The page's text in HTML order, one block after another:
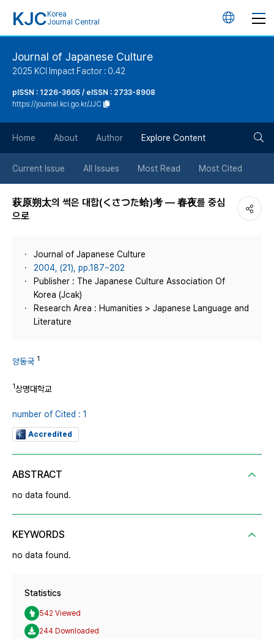
KJC Korea
Journal Central
언
튼
Journal of Japanese Culture
2025 KCI Impact Factor : 0.42
pISSN : 1226-3605 / eISSN : 2733-8908
https://journal.kci.go.kr/JJC
Home About Author Explore Content
Current Issue All Issues Most Read Most Cited
萩原朔太의 썩은 대합(くさつた蛤)考 ― 春夜를 중심
으로
Journal of Japanese Culture
2004, (21), pp.187~202
Publisher : The Japanese Culture Association Of
Korea (Jcak)
Research Area : Humanities > Japanese Language and
Literature
양동국 1
1상명대학교
number of Cited : 1
Accredited
ABSTRACT
no data found.
KEYWORDS
no data found.
Statistics
542 Viewed
244 Downloaded